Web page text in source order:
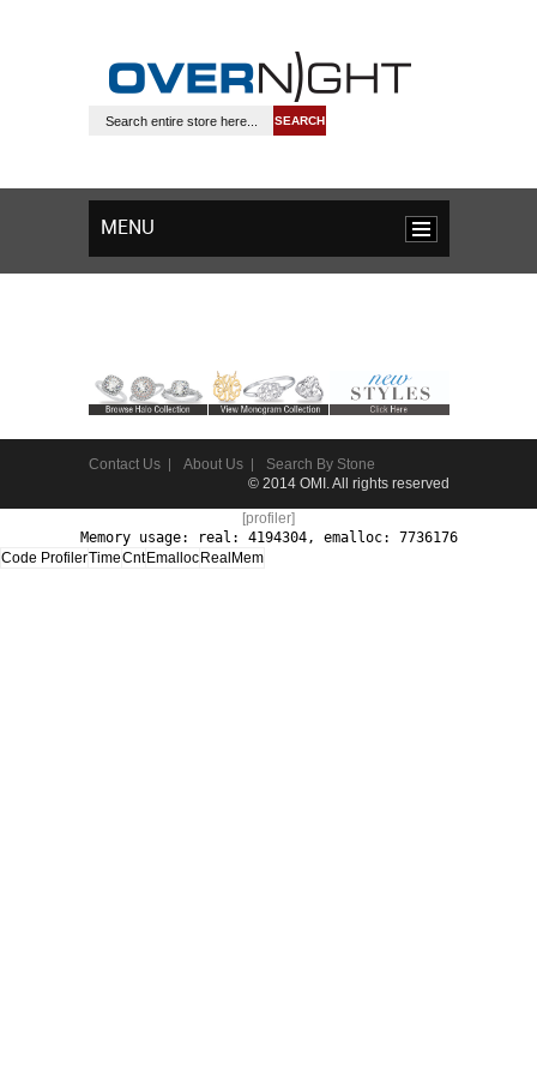
SEARCH
MENU
Contact Us About Us
Search By Stone
© 2014 OMI. All rights reserved
[profiler]
Memory usage: real: 4194304, emalloc: 7736176
Code ProfilerTimeCnt Emalloc RealMem